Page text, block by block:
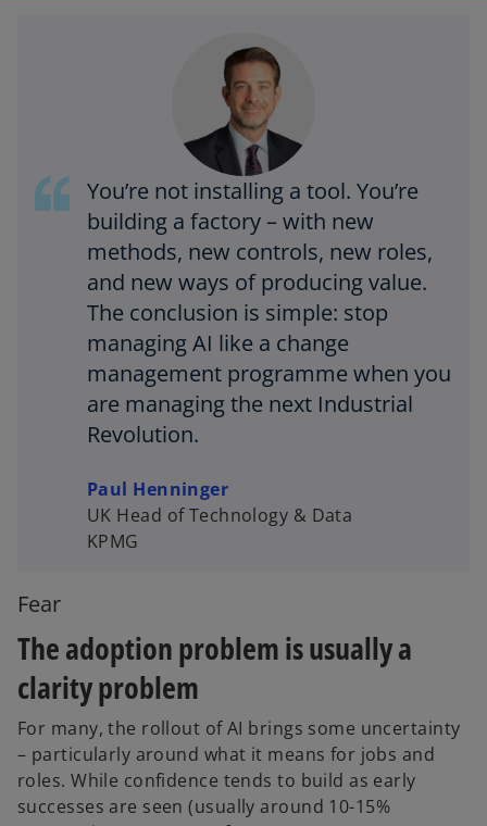
a
b
You’re not installing a tool. You’re
building a factory – with new
methods, new controls, new roles,
and new ways of producing value.
The conclusion is simple: stop
managing AI like a change
management programme when you
are managing the next Industrial
Revolution.
Paul Henninger
UK Head of Technology & Data
KPMG
Fear
The adoption problem is usually a
clarity problem
For many, the rollout of AI brings some uncertainty
– particularly around what it means for jobs and
roles. While confidence tends to build as early
successes are seen (usually around 10-15%